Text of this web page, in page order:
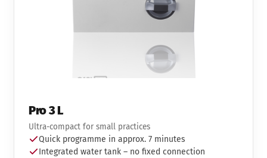
Pro 3 L
Ultra-compact for small practices
Quick programme in approx. 7 minutes
Integrated water tank – no fixed connection